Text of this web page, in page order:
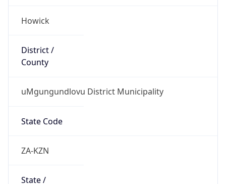
Howick
District /
County
uMgungundlovu District Municipality
State Code
ZA-KZN
State /